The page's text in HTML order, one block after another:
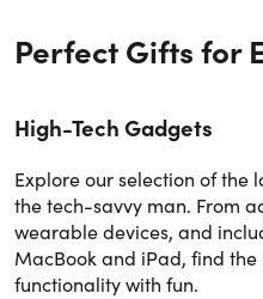
Perfect Gifts for
High-Tech Gadgets
Explore our selection of the
the tech-savvy man. From
wearable devices, and
MacBook and iPad, find
functionality with fun.